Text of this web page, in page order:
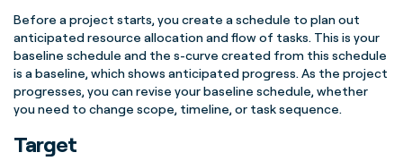
Before aproject starts, you create a schedule to plan out
anticipatedresource allocationand flow of tasks. This is your
baseline schedule and the s-curve created from this schedule
is a baseline, which shows anticipated progress. As the project
progresses, you can revise yourbaseline schedule, whether
you need to change scope, timeline, or task sequence.
Target